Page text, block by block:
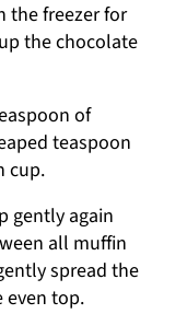
the freezer for
the chocolate
of
teaspoon
cup.
gently again
all muffin
spread the
even top.